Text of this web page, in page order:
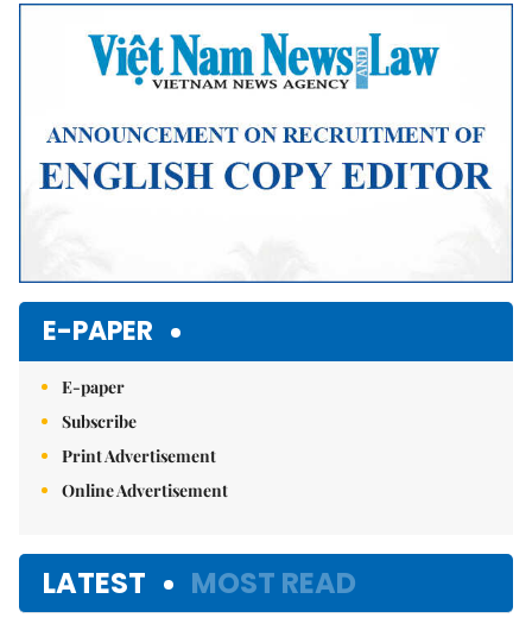
E-PAPER
E-paper
Subscribe
Print Advertisement
Online Advertisement
LATEST MOST READ